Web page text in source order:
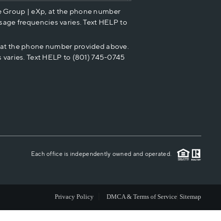
HOME VALUE
CASH OFFER
CAREERS
ABOUT PLACE
CONNECT
Group | eXp, at the phone number
frequencies varies. Text HELP to
the phone number provided above.
Text HELP to (801) 745-0745
Each office is independently owned and operated.
Privacy Policy DMCA & Terms of Service Sitemap